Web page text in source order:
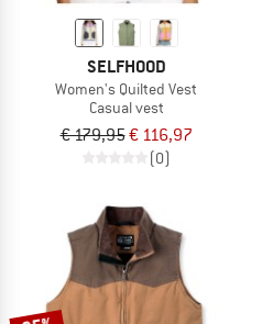
SELFHOOD
Women's Quilted Vest
Casual vest
€ 179,95€ 116,97
(0)